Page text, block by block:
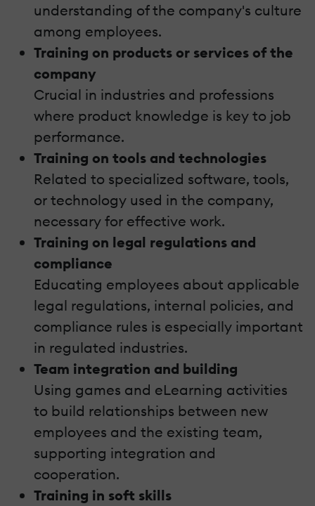
understanding of the company's culture
among employees.
Training on products or services of the
company
Crucial in industries and professions
where product knowledge is key to job
performance.
Training on tools and technologies
Related to specialized software, tools,
or technology used in the company,
necessary for effective work.
Training on legal regulations and
compliance
Educating employees about applicable
legal regulations, internal policies, and
compliance rules is especially important
in regulated industries.
Team integration and building
Using games and eLearning activities
to build relationships between new
employees and the existing team,
supporting integration and
cooperation.
Training in soft skills